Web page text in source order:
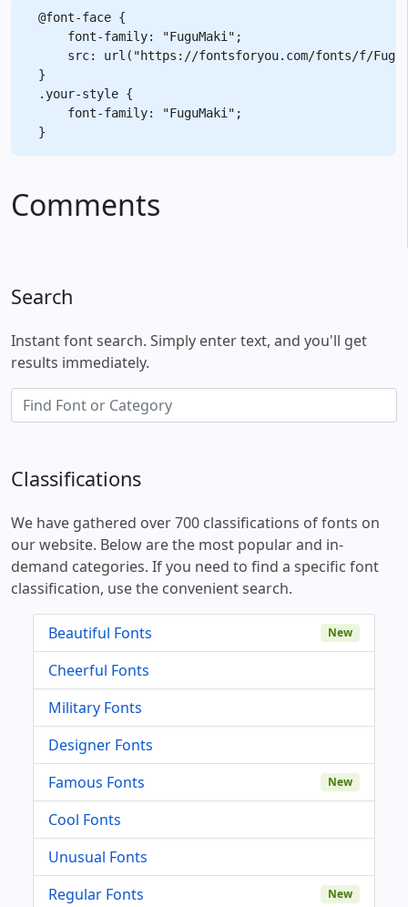
@font-face {
    font-family: "FuguMaki";
src: url("https://fontsforyou.com/fonts/f/
}
.your-style {
    font-family: "FuguMaki";
Comments
Search
Instant font search. Simply enter text, and you'll get
results immediately.
Classifications
We have gathered over 700 classifications of fonts on
our website. Below are the most popular and in-
demand categories. If you need to find a specific font
classification, use the convenient search.
Beautiful Fonts New
Cheerful Fonts
Military Fonts
Designer Fonts
Famous Fonts
New
Cool Fonts
Unusual Fonts
Regular Fonts
New